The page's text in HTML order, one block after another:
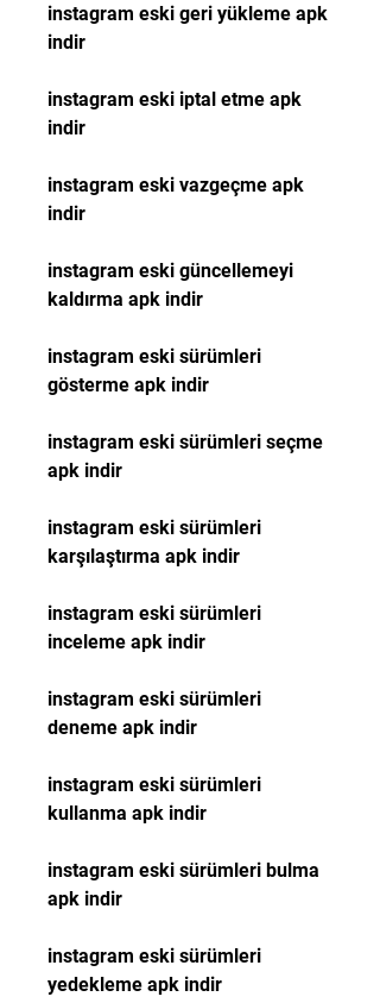
instagram eski geri yükleme apk
indir
instagram eski iptal etme apk
indir
instagram eski vazgeçme apk
indir
instagram eski güncellemeyi
kaldırma apk indir
instagram eski sürümleri
gösterme apk indir
instagram eski sürümleri seçme
apk indir
instagram eski sürümleri
karşılaştırma apk indir
instagram eski sürümleri
inceleme apk indir
instagram eski sürümleri
deneme apk indir
instagram eski sürümleri
kullanma apk indir
instagram eski sürümleri bulma
apk indir
instagram eski sürümleri
yedekleme apk indir